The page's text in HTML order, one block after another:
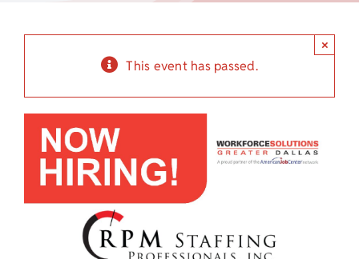
This event has passed.
×